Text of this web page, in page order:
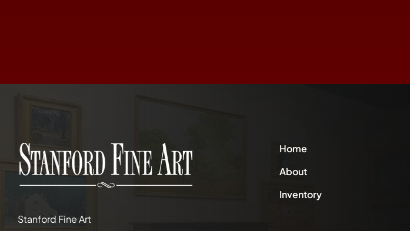
Stanford Fine Art
Home
About
Inventory